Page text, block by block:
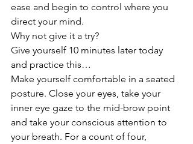
ease and begin to control where you
direct your mind.
Why not give it a try?
Give yourself 10 minutes later today
and practice this…
Make yourself comfortable in a seated
posture. Close your eyes, take your
inner eye gaze to the mid-brow point
and take your conscious attention to
your breath. For a count of four,